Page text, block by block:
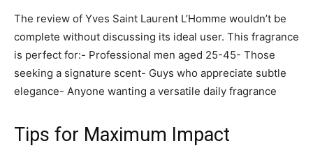
The review of Yves Saint Laurent L’Homme wouldn’t be
complete without discussing its ideal user. This fragrance
is perfect for:- Professional men aged 25-45- Those
seeking a signature scent- Guys who appreciate subtle
elegance- Anyone wanting a versatile daily fragrance
Tips for Maximum Impact